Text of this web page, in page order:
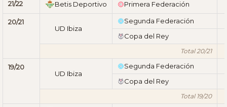
21/22 Betis Deportivo Primera Federación
20/21
UD Ibiza
Segunda Federación
Copa del Rey
Total 20/21
19/20
UD Ibiza
Segunda Federación
Copa del Rey
Total 19/20